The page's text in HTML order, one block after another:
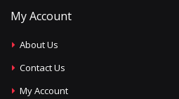
My Account
About Us
Contact Us
My Account